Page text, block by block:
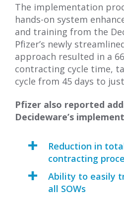
The implementation
hands-on system
and training from the
Pfizer’s newly
approach resulted in a
contracting cycle time,
cycle from 45 days to
Pfizer also reported
Decideware’s
Reduction in
contracting
Ability to easily
all SOWs